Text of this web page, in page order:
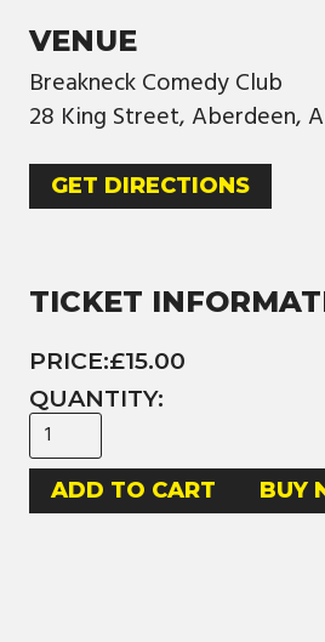
VENUE
Breakneck Comedy Club
28 King Street, Aberdeen,
GET DIRECTIONS
TICKET
PRICE:£15.00
QUANTITY:
BUY